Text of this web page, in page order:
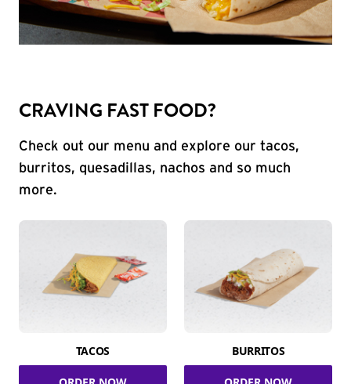
CRAVING FAST FOOD?
Check out our menu and explore our tacos,
burritos, quesadillas, nachos and so much
more.
TACOS BURRITOS